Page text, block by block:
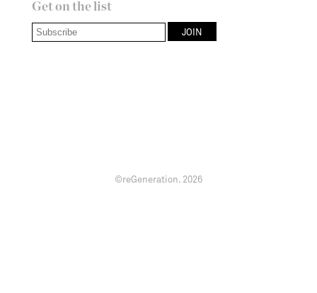
Get on the list
©reGeneration. 2026